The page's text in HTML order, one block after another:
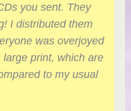
you sent. They
I distributed them
was overjoyed
print, which are
to my usual